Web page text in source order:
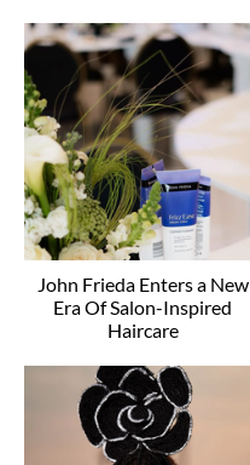
John Frieda Enters a New
Era Of Salon-Inspired
Haircare